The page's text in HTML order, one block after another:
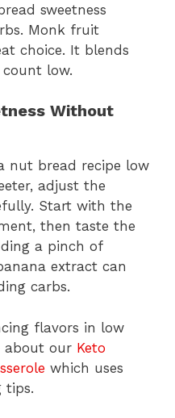
sweetness
Monk fruit
choice. It blends
low.
Without
nut bread recipe low
adjust the
Start with the
then taste the
a pinch of
extract can
carbs.
flavors in low
about our Keto
which uses
tips.